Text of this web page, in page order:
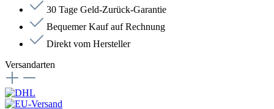
30 Tage Geld-Zurück-Garantie
Bequemer Kauf auf Rechnung
Direkt vom Hersteller
Versandarten